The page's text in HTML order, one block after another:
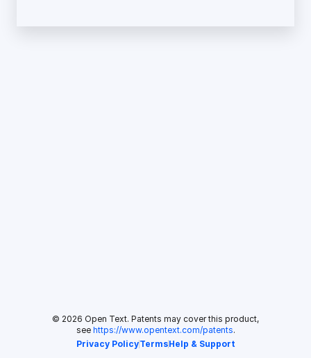
© 2026 Open Text. Patents may cover this product,
see https://www.opentext.com/patents.
Privacy PolicyTermsHelp & Support